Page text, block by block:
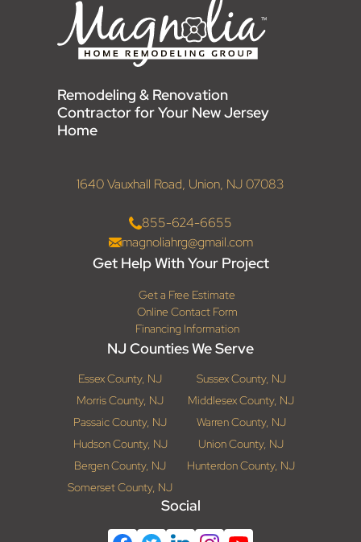
Remodeling & Renovation
Contractor for Your New Jersey
Home
1640 Vauxhall Road, Union, NJ 07083
855-624-6655
magnoliahrg@gmail.com
Get Help With Your Project
Get a Free Estimate
Online Contact Form
Financing Information
NJ Counties We Serve
Essex County, NJ
Sussex County, NJ
Morris County, NJ
Middlesex County, NJ
Passaic County, NJ
Warren County, NJ
Hudson County, NJ
Union County, NJ
Bergen County, NJ
Hunterdon County, NJ
Somerset County, NJ
Social